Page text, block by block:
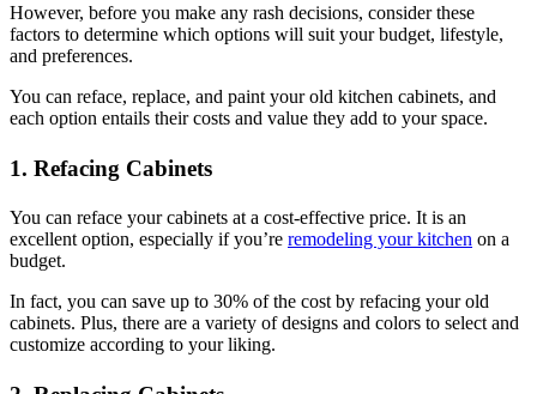
However, before you make any rash decisions, consider these
factors to determine which options will suit your budget, lifestyle,
and preferences.
You can reface, replace, and paint your old kitchen cabinets, and
each option entails their costs and value they add to your space.
1. Refacing Cabinets
You can reface your cabinets at a cost-effective price. It is an
excellent option, especially if you’re remodeling your kitchen on a
budget.
In fact, you can save up to 30% of the cost by refacing your old
cabinets. Plus, there are a variety of designs and colors to select and
customize according to your liking.